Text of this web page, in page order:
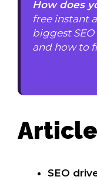
How does
free instant
biggest
and how to
SEO